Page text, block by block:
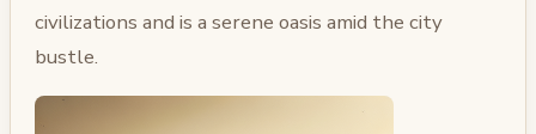
civilizations and is a serene oasis amid the city
bustle.